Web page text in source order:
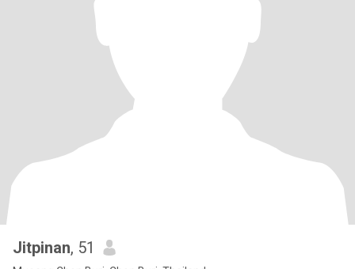
Jitpinan, 51